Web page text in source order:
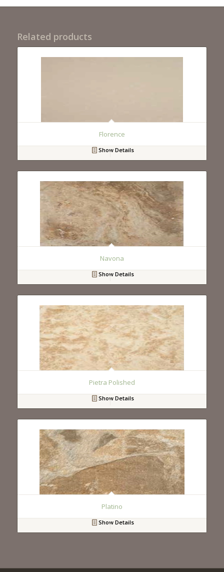
Related products
Florence
Show Details
Navona
Show Details
Pietra Polished
Show Details
Platino
Show Details